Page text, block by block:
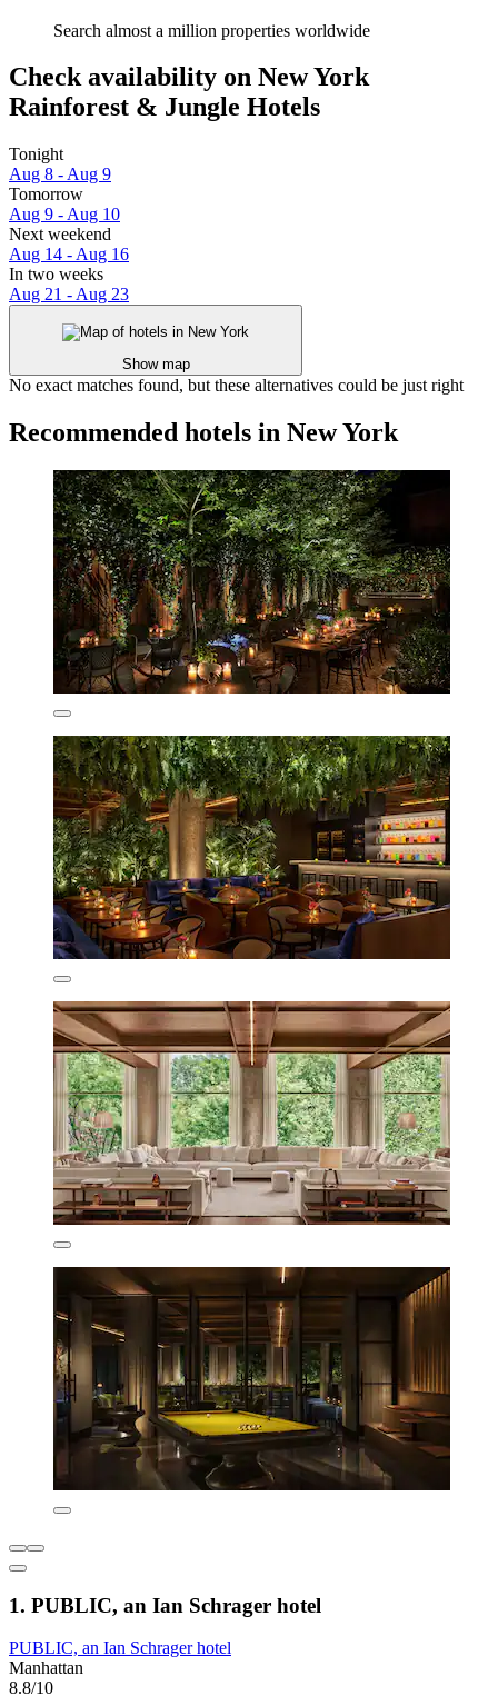
Search almost a million properties worldwide
Check availability on New York
Rainforest & Jungle Hotels
Tonight
Aug 8 - Aug 9
Tomorrow
Aug 9 - Aug 10
Next weekend
Aug 14 - Aug 16
In two weeks
Aug 21 - Aug 23
Show map
No exact matches found, but these alternatives could be just right
Recommended hotels in New York
1. PUBLIC, an Ian Schrager hotel
PUBLIC, an Ian Schrager hotel
Manhattan
8.8/10